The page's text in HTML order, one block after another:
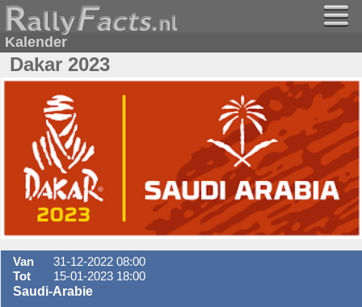
Kalender
Dakar 2023
Van
31-12-2022 08:00
Tot
15-01-2023 18:00
Saudi-Arabie